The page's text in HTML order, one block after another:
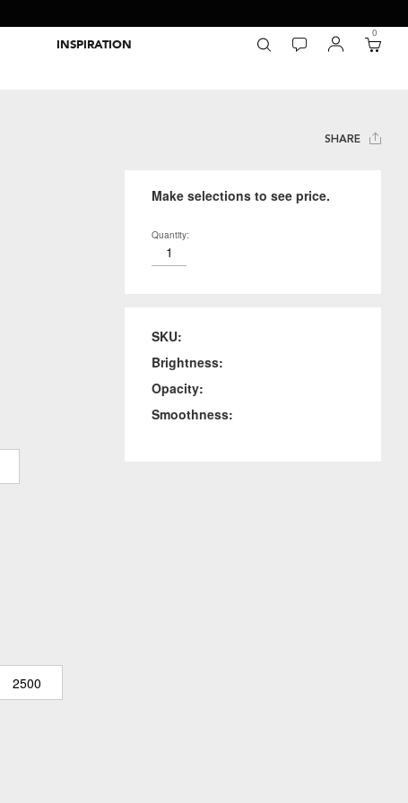
INSPIRATION
0
SHARE
2500
Make selections to see price.
Quantity:
SKU:
Brightness:
Opacity:
Smoothness: